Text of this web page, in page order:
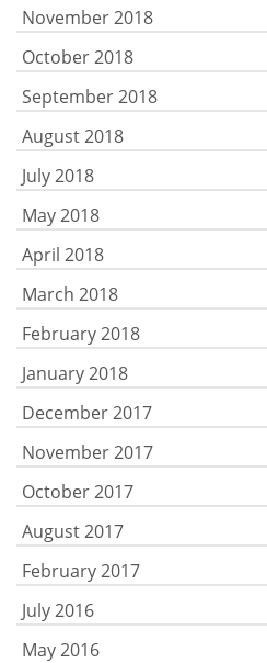
November 2018
October 2018
September 2018
August 2018
July 2018
May 2018
April 2018
March 2018
February 2018
January 2018
December 2017
November 2017
October 2017
August 2017
February 2017
July 2016
May 2016